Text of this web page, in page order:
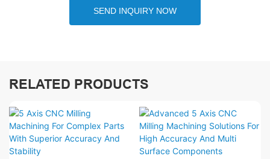
SEND INQUIRY NOW
RELATED PRODUCTS